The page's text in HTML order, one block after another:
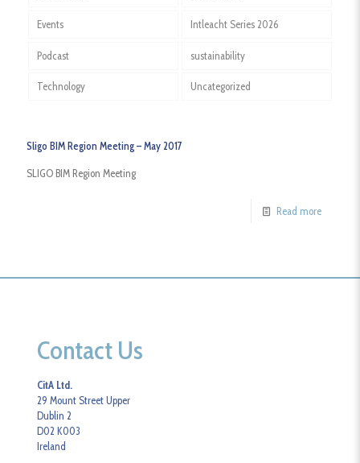
Events Intleacht Series 2026
Podcast sustainability
Technology Uncategorized
Sligo BIM Region Meeting – May 2017
SLIGO BIM Region Meeting
Read more
Contact Us
CitA Ltd.
29 Mount Street Upper
Dublin 2
D02 K003
Ireland